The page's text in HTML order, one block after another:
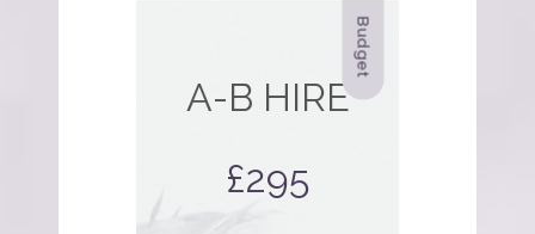
Budget
A-B HIRE
£295